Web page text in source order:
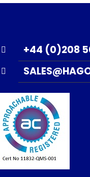
+44 (0)208